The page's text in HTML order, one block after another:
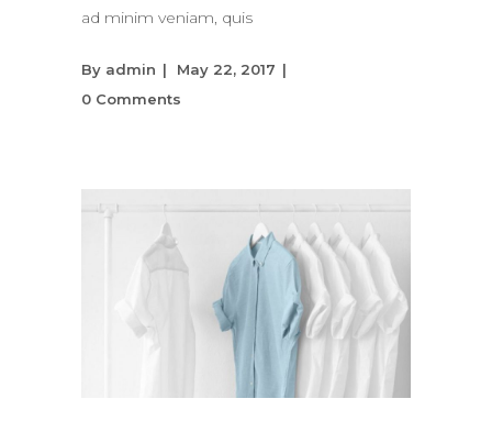
ad minim veniam, quis
By admin
May 22, 2017
0 Comments